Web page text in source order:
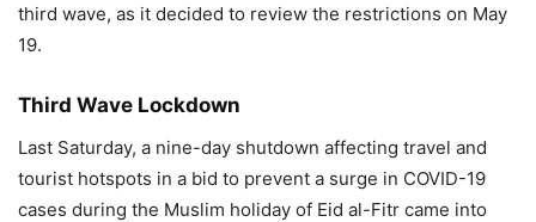
third wave, as it decided to review the restrictions on May
19.
Third Wave Lockdown
Last Saturday, a nine-day shutdown affecting travel and
tourist hotspots in a bid to prevent a surge in COVID-19
cases during the Muslim holiday of Eid al-Fitr came into